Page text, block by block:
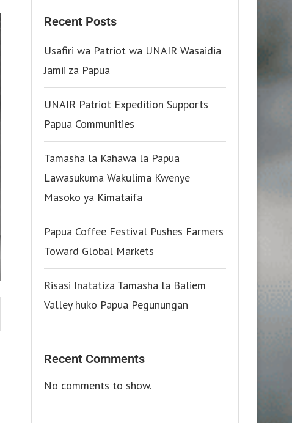
Recent Posts
Usafiri wa Patriot wa UNAIR Wasaidia
Jamii za Papua
UNAIR Patriot Expedition Supports
Papua Communities
Tamasha la Kahawa la Papua
Lawasukuma Wakulima Kwenye
Masoko ya Kimataifa
Papua Coffee Festival Pushes Farmers
Toward Global Markets
Risasi Inatatiza Tamasha la Baliem
Valley huko Papua Pegunungan
Recent Comments
No comments to show.